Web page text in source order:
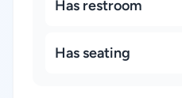
Has restroom
Has seating